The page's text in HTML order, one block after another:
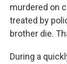
murdered on
treated by
brother die.
During a